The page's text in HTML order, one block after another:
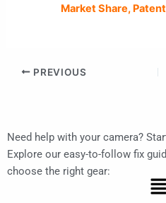
Market Share,
PREVIOUS
Need help with your camera?
Explore our easy-to-follow fix
choose the right gear: